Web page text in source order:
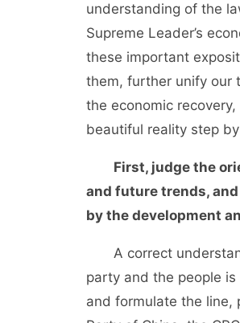
understanding of the
Supreme Leader’s
these important
them, further unify our
the economic
beautiful reality step
First, judge the
and future trends,
by the development
A correct
party and the people
and formulate the line,